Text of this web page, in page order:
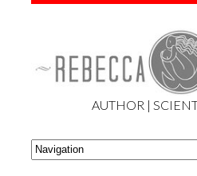
AUTHOR |